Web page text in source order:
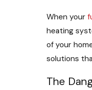
When your
heating
of your
solutions
The